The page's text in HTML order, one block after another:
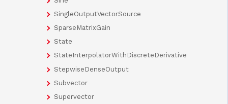
SingleOutputVectorSource
SparseMatrixGain
State
StateInterpolatorWithDiscreteDerivative
StepwiseDenseOutput
Subvector
Supervector